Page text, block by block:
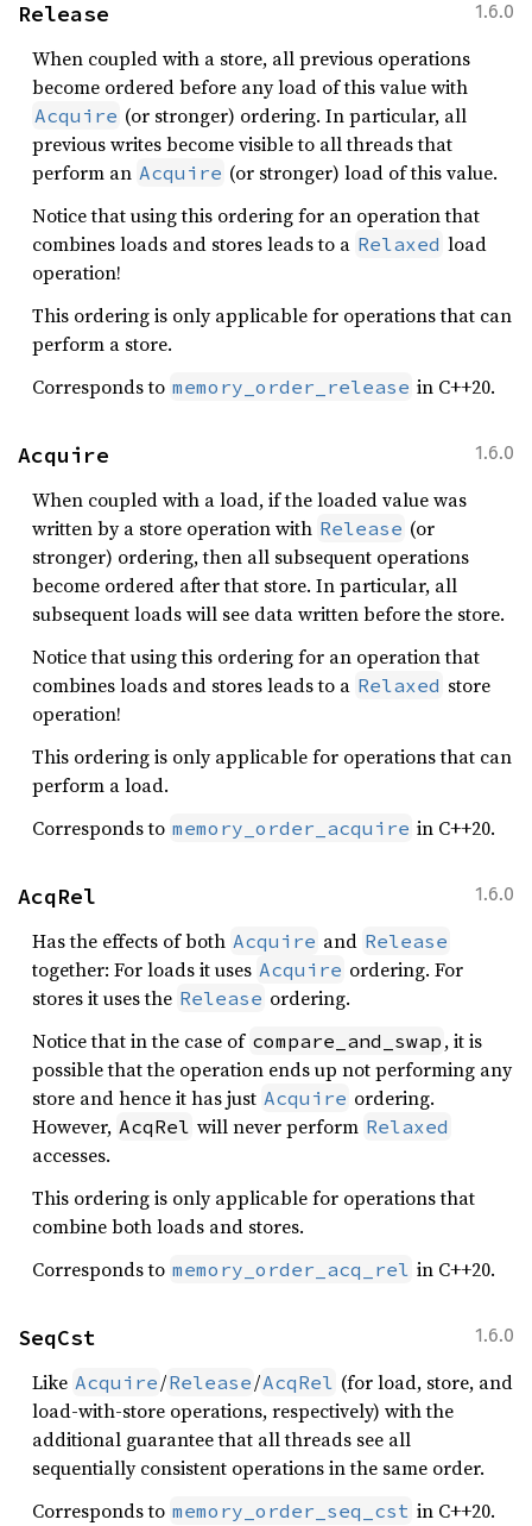
1.6.0
Release
When coupled with a store, all previous operations
become ordered before any load of this value with
Acquire (or stronger) ordering. In particular, all
previous writes become visible to all threads that
perform an Acquire (or stronger) load of this value.
Notice that using this ordering for an operation that
combines loads and stores leads to a Relaxed load
operation!
This ordering is only applicable for operations that can
perform a store.
Corresponds to memory_order_release in C++20.
1.6.0
Acquire
When coupled with a load, if the loaded value was
written by a store operation with Release (or
stronger) ordering, then all subsequent operations
become ordered after that store. In particular, all
subsequent loads will see data written before the store.
Notice that using this ordering for an operation that
combines loads and stores leads to a Relaxed store
operation!
This ordering is only applicable for operations that can
perform a load.
Corresponds to memory_order_acquire in C++20.
1.6.0
AcqRel
Has the effects of both Acquire and Release
together: For loads it uses Acquire ordering. For
stores it uses the Release ordering.
Notice that in the case of compare_and_swap , it is
possible that the operation ends up not performing any
store and hence it has just Acquire ordering.
However, AcqRel will never perform Relaxed
accesses.
This ordering is only applicable for operations that
combine both loads and stores.
Corresponds to memory_order_acq_rel in C++20.
1.6.0
SeqCst
Like Acquire/Release/AcqRel (for load, store, and
load-with-store operations, respectively) with the
additional guarantee that all threads see all
sequentially consistent operations in the same order.
Corresponds to memory_order_seq_cst in C++20.